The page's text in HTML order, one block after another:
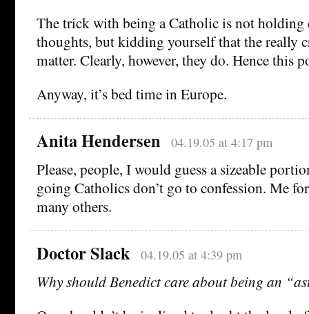
The trick with being a Catholic is not
thoughts, but kidding yourself that the really
matter. Clearly, however, they do. Hence this
Anyway, it’s bed time in Europe.
Anita Hendersen 04.19.05 at 4:17 pm
Please, people, I would guess a sizeable
going Catholics don’t go to confession. Me
many others.
Doctor Slack 04.19.05 at 4:39 pm
Why should Benedict care about being an